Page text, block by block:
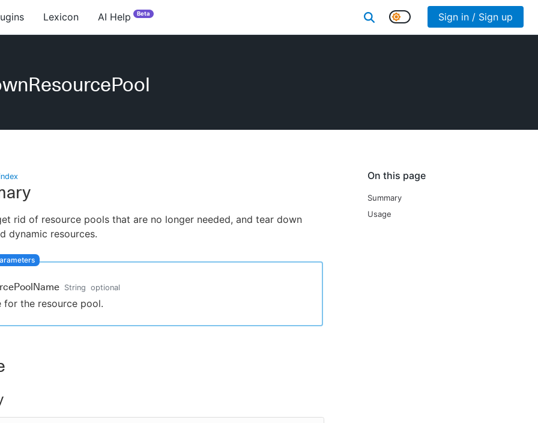
Lexicon AI Help Beta Sign in / Sign up
On this page
Summary
Usage
rid of resource pools that are no longer needed, and tear down
dynamic resources.
String optional
for the resource pool.